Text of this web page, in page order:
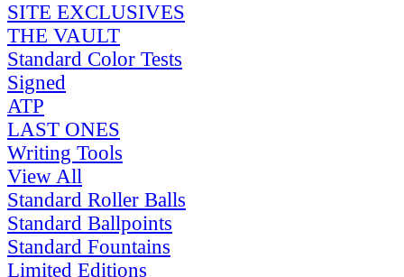
SITE EXCLUSIVES
THE VAULT
Standard Color Tests
Signed
ATP
LAST ONES
Writing Tools
View All
Standard Roller Balls
Standard Ballpoints
Standard Fountains
Limited Editions